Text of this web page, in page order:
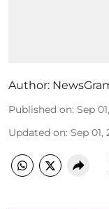
Author:
Published on: Sep
Updated on: Sep 01,